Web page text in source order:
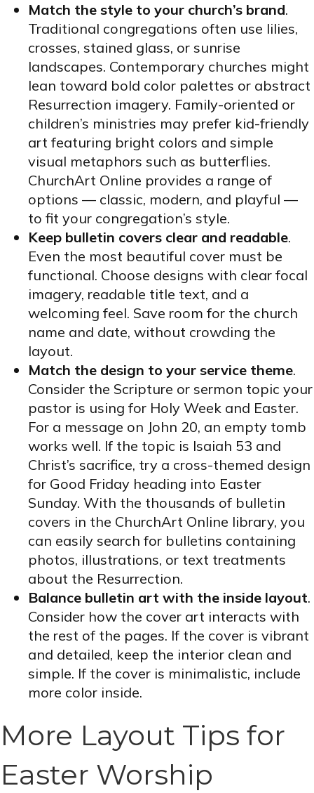
Match the style to your church’s brand.
Traditional congregations often use lilies,
crosses, stained glass, or sunrise
landscapes. Contemporary churches might
lean toward bold color palettes or abstract
Resurrection imagery. Family-oriented or
children’s ministries may prefer kid-friendly
art featuring bright colors and simple
visual metaphors such as butterflies.
ChurchArt Online provides a range of
options — classic, modern, and playful —
to fit your congregation’s style.
Keep bulletin covers clear and readable.
Even the most beautiful cover must be
functional. Choose designs with clear focal
imagery, readable title text, and a
welcoming feel. Save room for the church
name and date, without crowding the
layout.
Match the design to your service theme.
Consider the Scripture or sermon topic your
pastor is using for Holy Week and Easter.
For a message on John 20, an empty tomb
works well. If the topic is Isaiah 53 and
Christ’s sacrifice, try a cross-themed design
for Good Friday heading into Easter
Sunday. With the thousands of bulletin
covers in the ChurchArt Online library, you
can easily search for bulletins containing
photos, illustrations, or text treatments
about the Resurrection.
Balance bulletin art with the inside layout.
Consider how the cover art interacts with
the rest of the pages. If the cover is vibrant
and detailed, keep the interior clean and
simple. If the cover is minimalistic, include
more color inside.
More Layout Tips for
Easter Worship